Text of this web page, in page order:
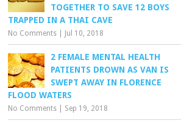
TOGETHER TO SAVE 12 BOYS
TRAPPED IN A THAI CAVE
No Comments Jul 10, 2018
2 FEMALE MENTAL HEALTH
PATIENTS DROWN AS VAN IS
SWEPT AWAY IN FLORENCE
FLOOD WATERS
No Comments Sep 19, 2018